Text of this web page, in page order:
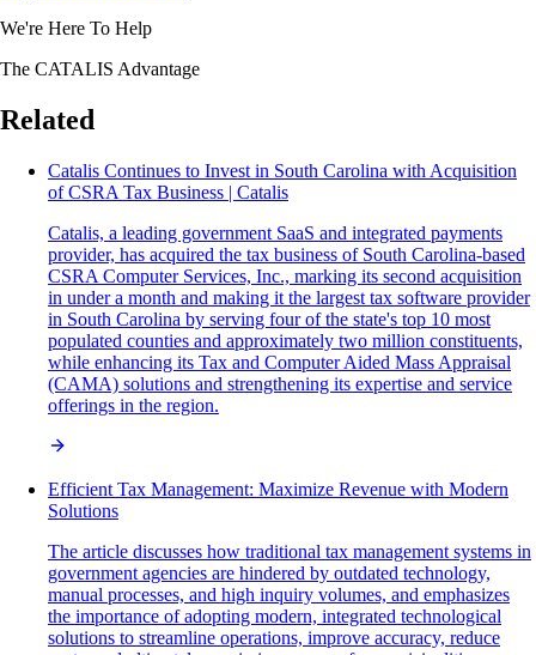
We're Here To Help
The CATALIS Advantage
Related
Catalis Continues to Invest in South Carolina with Acquisition
of CSRA Tax Business | Catalis
Catalis, a leading government SaaS and integrated payments
provider, has acquired the tax business of South Carolina-based
CSRA Computer Services, Inc., marking its second acquisition
in under a month and making it the largest tax software provider
in South Carolina by serving four of the state's top 10 most
populated counties and approximately two million constituents,
while enhancing its Tax and Computer Aided Mass Appraisal
(CAMA) solutions and strengthening its expertise and service
offerings in the region.
Efficient Tax Management: Maximize Revenue with Modern
Solutions
The article discusses how traditional tax management systems in
government agencies are hindered by outdated technology,
manual processes, and high inquiry volumes, and emphasizes
the importance of adopting modern, integrated technological
solutions to streamline operations, improve accuracy, reduce